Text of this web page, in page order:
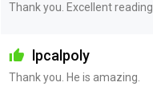
Thank you. Excellent reading.
lpcalpoly
Thank you. He is amazing.